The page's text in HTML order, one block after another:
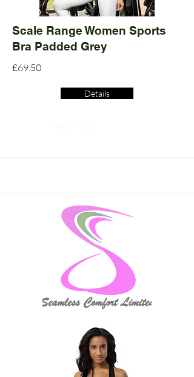
Scale Range Women Sports
Bra Padded Grey
£69.50
Details